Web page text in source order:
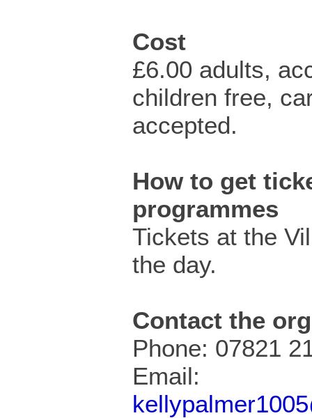
Cost
£6.00 adults,
children free,
accepted.
How to get
programmes
Tickets at the
the day.
Contact the
Phone: 07821
Email: